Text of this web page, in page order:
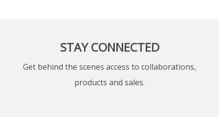
STAY CONNECTED
Get behind the scenes access to collaborations,
products and sales.